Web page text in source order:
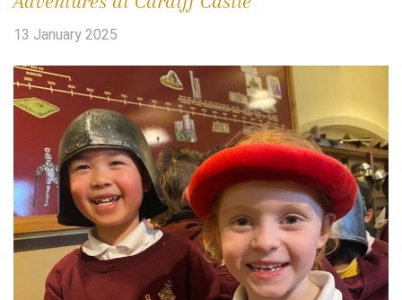
13 January 2025